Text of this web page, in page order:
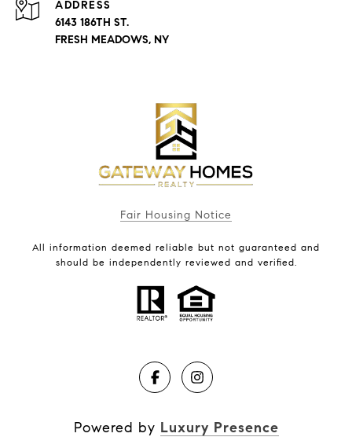
ADDRESS
6143 186TH ST.
FRESH MEADOWS, NY
Fair Housing Notice
All information deemed reliable but not guaranteed and
should be independently reviewed and verified.
Powered by Luxury Presence